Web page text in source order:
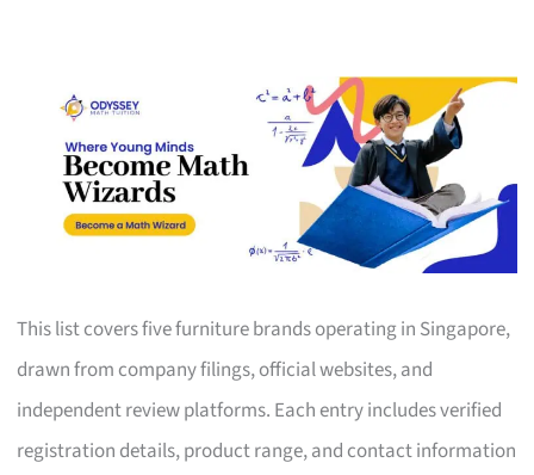
This list covers five furniture brands operating in Singapore,
drawn from company filings, official websites, and
independent review platforms. Each entry includes verified
registration details, product range, and contact information